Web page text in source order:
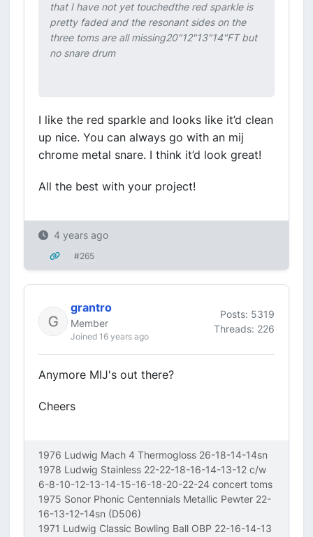
that I have not yet touchedthe red sparkle is
pretty faded and the resonant sides on the
three toms are all missing20"12"13"14"FT but
no snare drum
I like the red sparkle and looks like it’d clean
up nice. You can always go with an mij
chrome metal snare. I think it’d look great!
All the best with your project!
4 years ago
#265
grantro
Member
Joined 16 years ago
Posts: 5319
Threads: 226
Anymore MIJ's out there?
Cheers
1976 Ludwig Mach 4 Thermogloss 26-18-14-14sn
1978 Ludwig Stainless 22-22-18-16-14-13-12 c/w
6-8-10-12-13-14-15-16-18-20-22-24 concert toms
1975 Sonor Phonic Centennials Metallic Pewter 22-
16-13-12-14sn (D506)
1971 Ludwig Classic Bowling Ball OBP 22-16-14-13